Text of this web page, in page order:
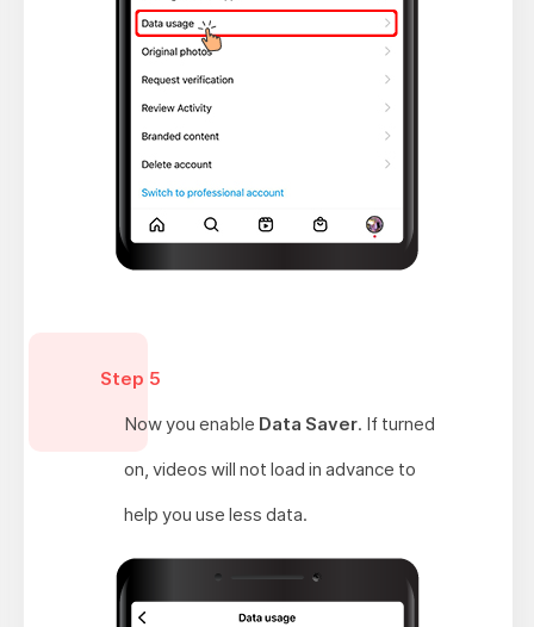
Step 5
Now you enable Data Saver. If turned
on, videos will not load in advance to
help you use less data.